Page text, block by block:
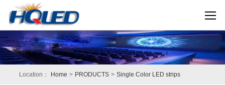
Location： Home > PRODUCTS > Single Color LED strips